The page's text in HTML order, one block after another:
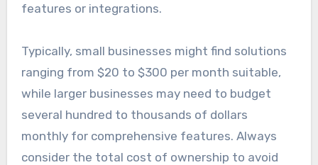
features or integrations.
Typically, small businesses might find solutions
ranging from $20 to $300 per month suitable,
while larger businesses may need to budget
several hundred to thousands of dollars
monthly for comprehensive features. Always
consider the total cost of ownership to avoid